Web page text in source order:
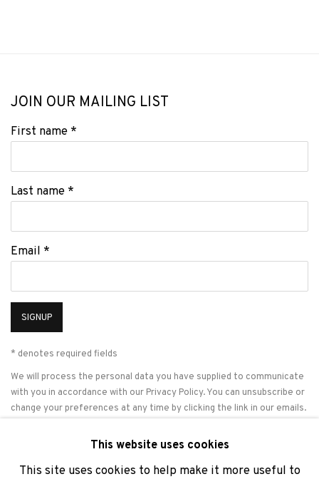
JOIN OUR MAILING LIST
First name *
Last name *
Email *
SIGNUP
* denotes required fields
We will process the personal data you have supplied to communicate
with you in accordance with our Privacy Policy. You can unsubscribe or
change your preferences at any time by clicking the link in our emails.
PRIVACY POLICY COOKIE POLICY MANAGE COOKIES
This website uses cookies
This site uses cookies to help make it more useful to